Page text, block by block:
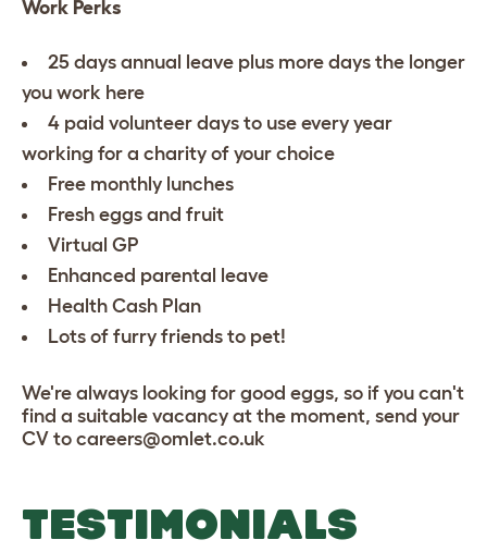
Work Perks
25 days annual leave plus more days the longer
you work here
4 paid volunteer days to use every year
working for a charity of your choice
Free monthly lunches
Fresh eggs and fruit
Virtual GP
Enhanced parental leave
Health Cash Plan
Lots of furry friends to pet!
We're always looking for good eggs, so if you can't
find a suitable vacancy at the moment, send your
CV to careers@omlet.co.uk
TESTIMONIALS